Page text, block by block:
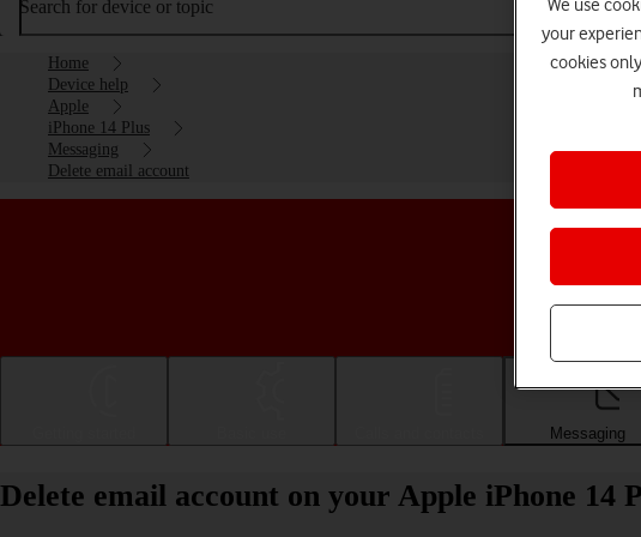
Search for device or topic
Home
Device help
Apple
iPhone 14 Plus
Messaging
Delete email account
Messaging
Delete email account on your Apple iPhone 14
We use
your
cookies